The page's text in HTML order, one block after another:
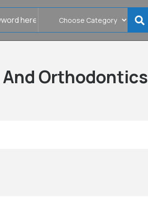
Orthodontics